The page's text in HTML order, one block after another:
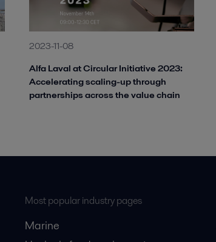
2023-11-08
Alfa Laval at Circular Initiative 2023:
Accelerating scaling-up through
partnerships across the value chain
Most popular industry pages
Marine